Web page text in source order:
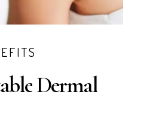
Dermal